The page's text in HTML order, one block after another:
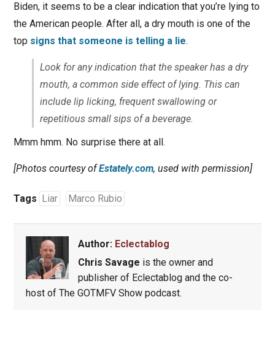
Biden, it seems to be a clear indication that you’re lying to
the American people. After all, a dry mouth is one of the
top signs that someone is telling a lie.
Look for any indication that the speaker has a dry
mouth, a common side effect of lying. This can
include lip licking, frequent swallowing or
repetitious small sips of a beverage.
Mmm hmm. No surprise there at all.
[Photos courtesy ofEstately.com, used with permission]
Tags Liar Marco Rubio
Author: Eclectablog
Chris Savage is the owner and
publisher of Eclectablog and the co-
host of The GOTMFV Show podcast.